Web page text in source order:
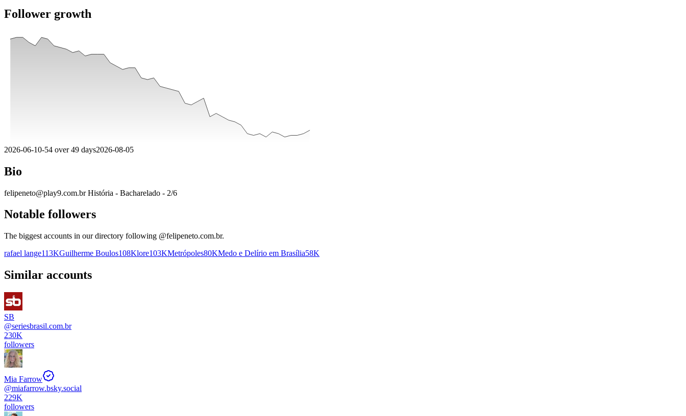
Follower growth
2026-06-10-54 over49 days2026-08-05
Bio
felipeneto@play9.com.br História - Bacharelado - 2/6
Notable followers
The biggest accounts in our directory following @felipeneto.com.br.
rafael lange113KGuilherme Boulos108Klore103KMetrópoles80KMedo e Delírio em Brasília58K
Similar accounts
SB
@seriesbrasil.com.br
230K
followers
Mia Farrow
@miafarrow.bsky.social
229K
followers